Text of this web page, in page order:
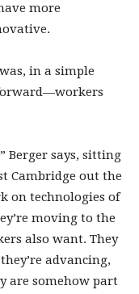
more
in a simple
Berger says, sitting
Cambridge out the
on technologies of
moving to the
also want. They
advancing,
are somehow part